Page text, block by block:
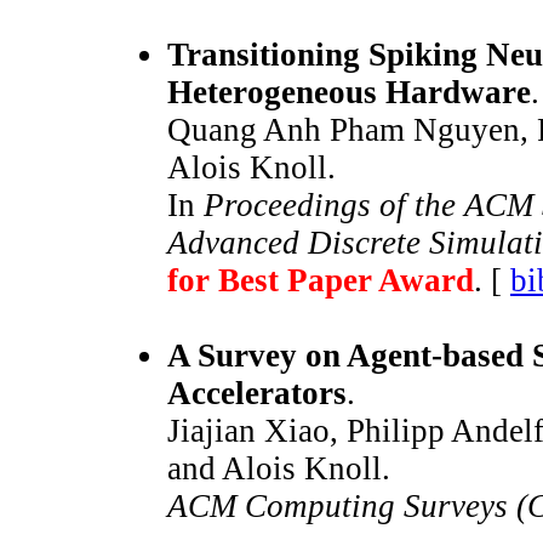
Transitioning Spiking
Heterogeneous Hardware.
Quang Anh Pham
Alois Knoll.
In Proceedings of the
Advanced Discrete
for Best Paper Award. [
A Survey on Agent-
Accelerators.
Jiajian Xiao, Philipp
and Alois Knoll.
ACM Computing Surveys